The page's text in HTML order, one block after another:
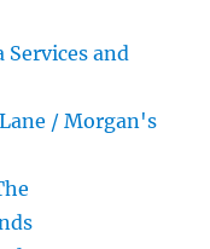
and
/ Morgan's